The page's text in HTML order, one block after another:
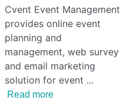
Cvent Event Management
provides online event
planning and
management, web survey
and email marketing
solution for event
Read more